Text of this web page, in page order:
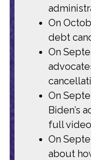
On
debt
On
On
Biden’s
full video
On
about